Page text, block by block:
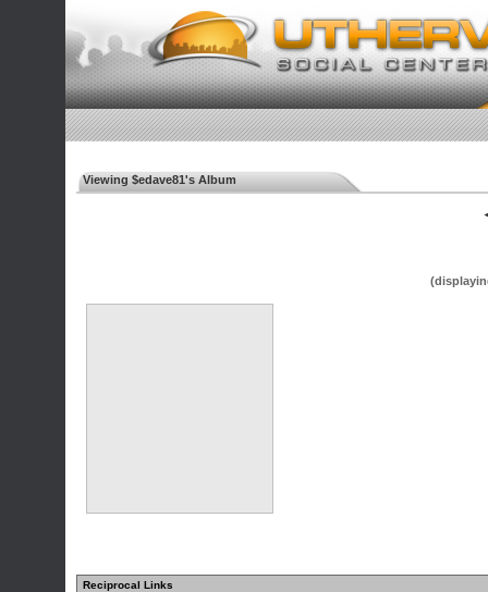
Viewing $edave81's Album
Reciprocal Links